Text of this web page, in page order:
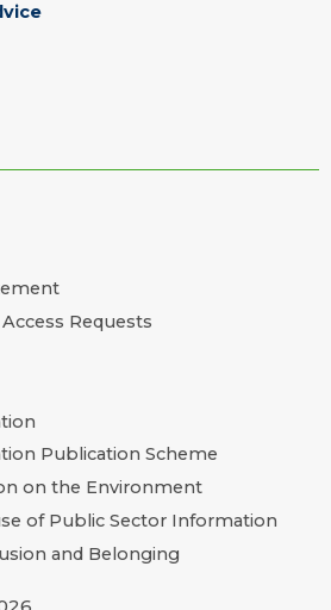
Requests
Publication Scheme
on the Environment
of Public Sector Information
and Belonging